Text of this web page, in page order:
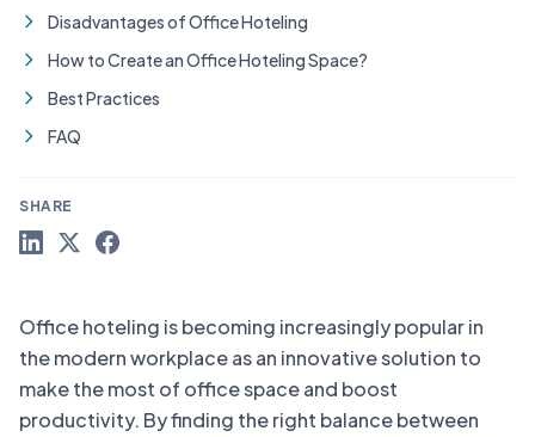
Disadvantages of Office Hoteling
How to Create an Office Hoteling Space?
Best Practices
FAQ
SHARE
Office hoteling is becoming increasingly popular in
the modern workplace as an innovative solution to
make the most of office space and boost
productivity. By finding the right balance between